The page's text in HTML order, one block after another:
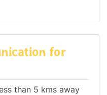
for
than 5 kms away